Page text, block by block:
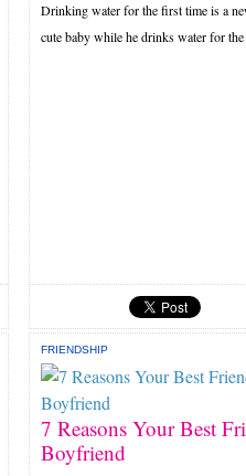
Drinking water for the first time is a
cute baby while he drinks water for
FRIENDSHIP
7 Reasons Your Best
Boyfriend